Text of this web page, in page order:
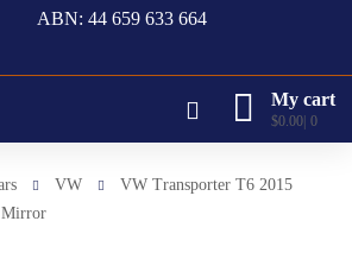
ABN: 44 659 633 664
My cart
$0.00 0
VW
VW Transporter T6 2015
Mirror